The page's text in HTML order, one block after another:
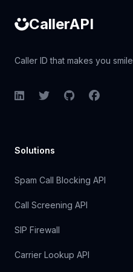
CallerAPI
Caller ID that makes you smile
LinkedInTwitterGitHubFacebook
Solutions
Spam Call Blocking API
Call Screening API
SIP Firewall
Carrier Lookup API